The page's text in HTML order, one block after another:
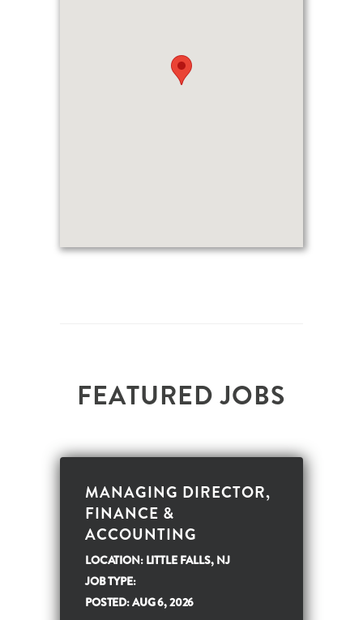
FEATURED JOBS
MANAGING DIRECTOR,
FINANCE &
ACCOUNTING
LOCATION: LITTLE FALLS, NJ
JOB TYPE:
POSTED: AUG 6, 2026